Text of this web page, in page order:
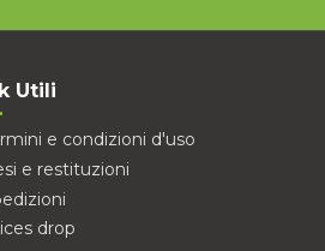
Utili
e condizioni d'uso
e restituzioni
drop